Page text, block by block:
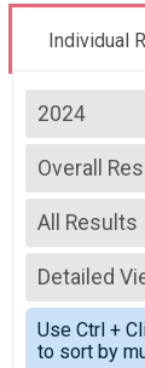
Individual
2024
2025
2024
2023
2022
Overall
5 Mile Run
--- Select
Overall
2 Mile Run
Runner
2 Mile Run
Overall
2 Mile Run
All Results
All Results
Overall
Overall
Male 15 -
Male 20 -
Detailed
Simple
Detailed
Use Ctrl +
to sort by